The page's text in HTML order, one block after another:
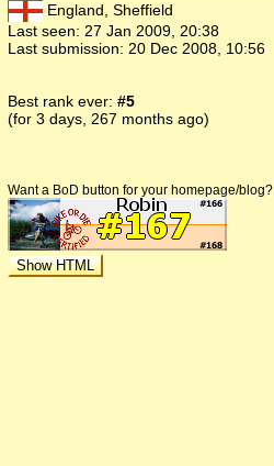
England, Sheffield
Last seen: 27 Jan 2009, 20:38
Last submission: 20 Dec 2008, 10:56
Best rank ever: #5
(for 3 days, 267 months ago)
Want a BoD button for your homepage/blog?